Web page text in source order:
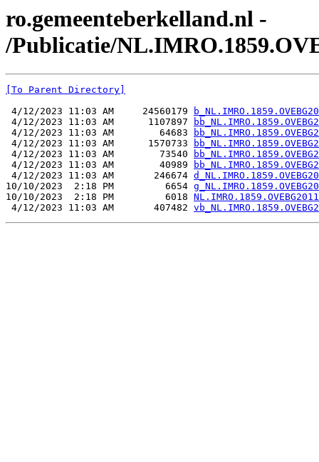
ro.gemeenteberkelland.nl -
/Publicatie/
[To Parent Directory]
4/12/2023 11:03 AM     24560179
4/12/2023 11:03 AM      1107897
4/12/2023 11:03 AM        64683
4/12/2023 11:03 AM      1570733
4/12/2023 11:03 AM        73540
4/12/2023 11:03 AM        40989
4/12/2023 11:03 AM       246674
10/10/2023  2:18 PM         6654
10/10/2023  2:18 PM         6018
4/12/2023 11:03 AM       407482